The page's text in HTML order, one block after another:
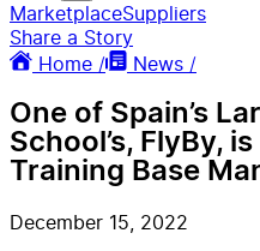
MarketplaceSuppliers
Share a Story
Home /
News /
One of Spain’s
School’s, FlyBy,
Training Base
December 15, 2022